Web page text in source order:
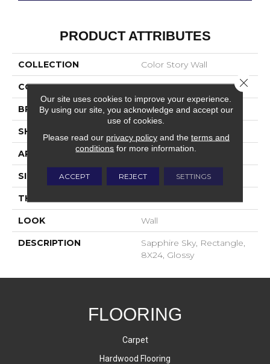
PRODUCT ATTRIBUTES
COLLECTION Color Story Wall
COLOR Blue
BRAND American Olean
SHAPE
APPLICATION Residential
SIZE 8X24
THICKNESS
LOOK Wall
DESCRIPTION
Sapphire Sky, Rectangle,
8X24, Glossy
FLOORING
Carpet
Hardwood Flooring
Our site uses cookies to improve your experience.
By using our site, you acknowledge and accept our
use of cookies.
Please read our privacy policyand the terms and
conditions for more information.
ACCEPT REJECT SETTINGS
Close